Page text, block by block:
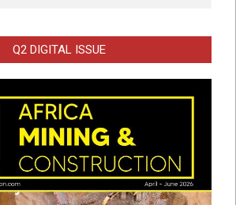
Q2 DIGITAL ISSUE